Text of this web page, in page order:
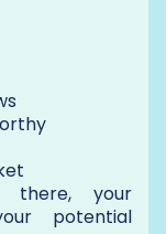
there, your
potential